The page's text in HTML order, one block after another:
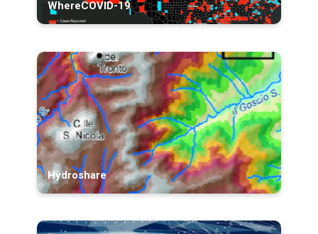
WhereCOVID-19
Hydroshare